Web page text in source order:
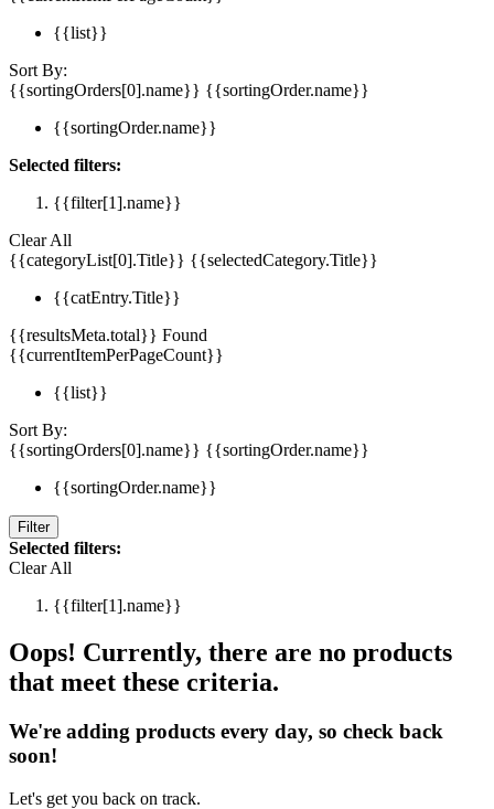
{{list}}
Sort By:
{{sortingOrders[0].name}} {{sortingOrder.name}}
{{sortingOrder.name}}
Selected filters:
{{filter[1].name}}
Clear All
{{categoryList[0].Title}} {{selectedCategory.Title}}
{{catEntry.Title}}
{{resultsMeta.total}} Found
{{currentItemPerPageCount}}
{{list}}
Sort By:
{{sortingOrders[0].name}} {{sortingOrder.name}}
{{sortingOrder.name}}
Filter
Selected filters:
Clear All
{{filter[1].name}}
Oops! Currently, there are no products
that meet these criteria.
We're adding products every day, so check back
soon!
Let's get you back on track.